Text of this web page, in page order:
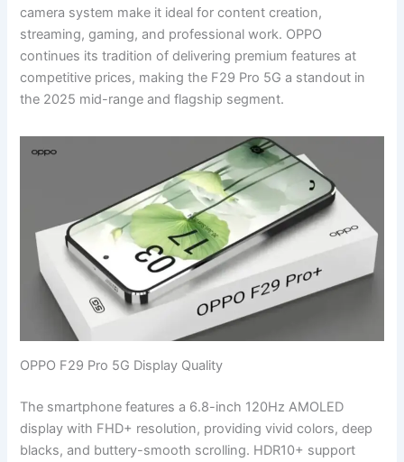
camera system make it ideal for content creation,
streaming, gaming, and professional work. OPPO
continues its tradition of delivering premium features at
competitive prices, making the F29 Pro 5G a standout in
the 2025 mid-range and flagship segment.
OPPO F29 Pro 5G Display Quality
The smartphone features a 6.8-inch 120Hz AMOLED
display with FHD+ resolution, providing vivid colors, deep
blacks, and buttery-smooth scrolling. HDR10+ support